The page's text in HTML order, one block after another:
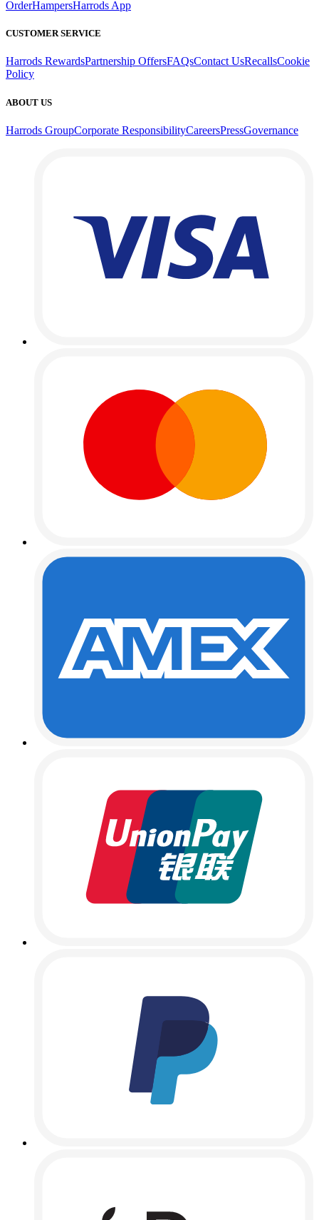
OrderHampersHarrods App
CUSTOMER SERVICE
Harrods RewardsPartnership OffersFAQsContact UsRecallsCookie
Policy
ABOUT US
Harrods GroupCorporate ResponsibilityCareersPressGovernance